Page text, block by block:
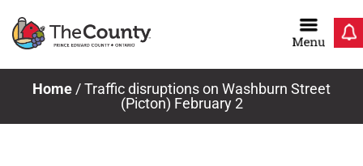
Home /Traffic disruptions on Washburn Street
(Picton) February 2